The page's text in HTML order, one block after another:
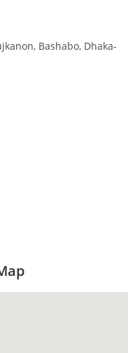
Bashabo, Dhaka-